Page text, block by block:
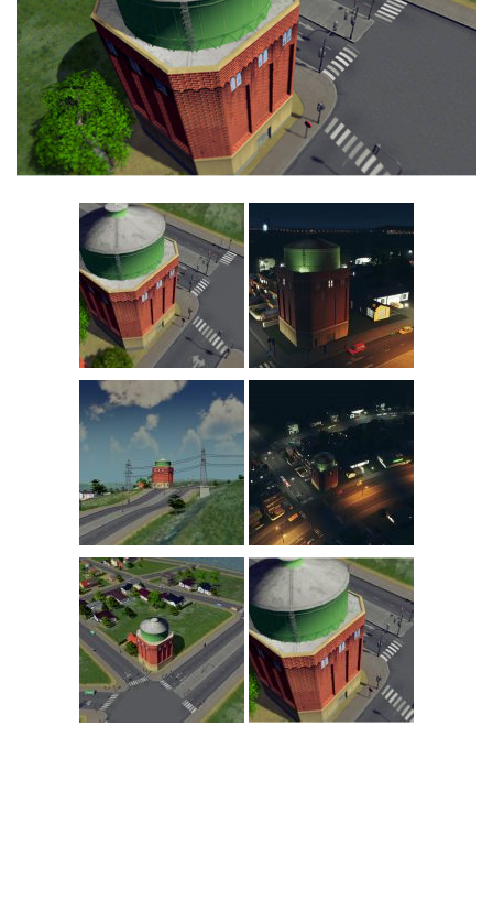
Education
General
Industrial
Office
Transport